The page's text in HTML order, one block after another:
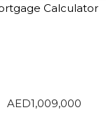
Calculator
AED1,009,000